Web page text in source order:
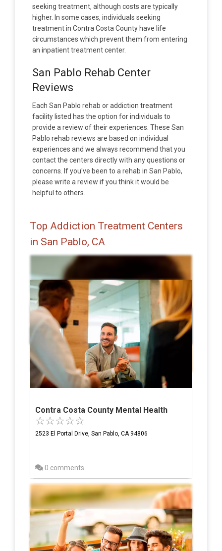
seeking treatment, although costs are typically
higher. In some cases, individuals seeking
treatment in Contra Costa County have life
circumstances which prevent them from entering
an inpatient treatment center.
San Pablo Rehab Center
Reviews
Each San Pablo rehab or addiction treatment
facility listed has the option for individuals to
provide a review of their experiences. These San
Pablo rehab reviews are based on individual
experiences and we always recommend that you
contact the centers directly with any questions or
concerns. If you've been to a rehab in San Pablo,
please write a review if you think it would be
helpful to others.
Top Addiction Treatment Centers
in San Pablo, CA
Contra Costa County Mental Health
2523 El Portal Drive, San Pablo, CA 94806
0 comments